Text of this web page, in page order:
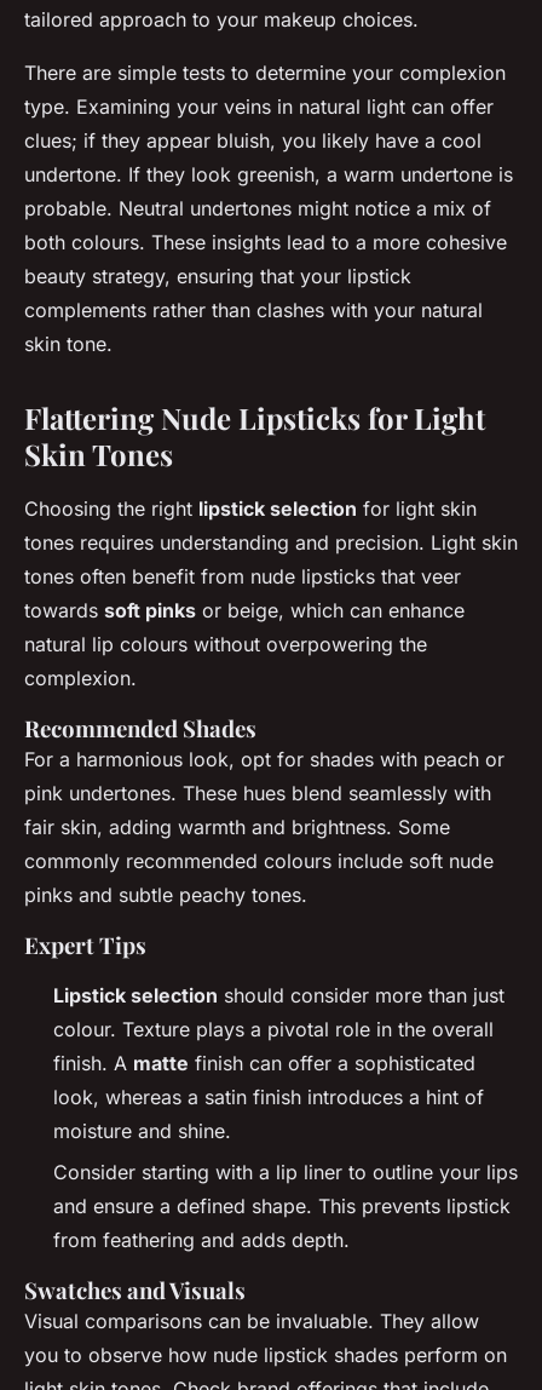
tailored approach to your makeup choices.
There are simple tests to determine your complexion
type. Examining your veins in natural light can offer
clues; if they appear bluish, you likely have a cool
undertone. If they look greenish, a warm undertone is
probable. Neutral undertones might notice a mix of
both colours. These insights lead to a more cohesive
beauty strategy, ensuring that your lipstick
complements rather than clashes with your natural
skin tone.
Flattering Nude Lipsticks for Light
Skin Tones
Choosing the right lipstick selection for light skin
tones requires understanding and precision. Light skin
tones often benefit from nude lipsticks that veer
towards soft pinks or beige, which can enhance
natural lip colours without overpowering the
complexion.
Recommended Shades
For a harmonious look, opt for shades with peach or
pink undertones. These hues blend seamlessly with
fair skin, adding warmth and brightness. Some
commonly recommended colours include soft nude
pinks and subtle peachy tones.
Expert Tips
Lipstick selection should consider more than just
colour. Texture plays a pivotal role in the overall
finish. A matte finish can offer a sophisticated
look, whereas a satin finish introduces a hint of
moisture and shine.
Consider starting with a lip liner to outline your lips
and ensure a defined shape. This prevents lipstick
from feathering and adds depth.
Swatches and Visuals
Visual comparisons can be invaluable. They allow
you to observe how nude lipstick shades perform on